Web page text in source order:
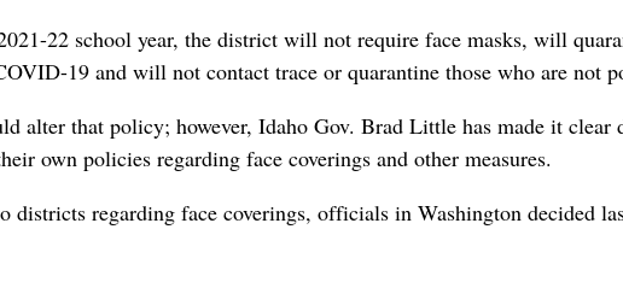
22 school year, the district will not require face masks, will
19 and will not contact trace or quarantine those who are not
alter that policy; however, Idaho Gov. Brad Little has made it clear
own policies regarding face coverings and other measures.
districts regarding face coverings, officials in Washington decided